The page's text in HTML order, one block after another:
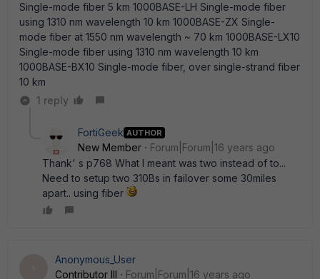
Single-mode fiber 5 km 1000BASE-LH Single-mode fiber
using 1310 nm wavelength 10 km 1000BASE-ZX Single-
mode fiber at 1550 nm wavelength ~ 70 km 1000BASE-LX10
Single-mode fiber using 1310 nm wavelength 10 km
1000BASE-BX10 Single-mode fiber, over single-strand fiber
10 km
1 reply
FortiGeek AUTHOR
New Member
Forum|Forum|16 years ago
Thank' s p768 What I meant was two instead of to...
Need to setup two 310Bs in failover some 30miles
apart.. using fiber
Anonymous_User
Contributor III
Forum|Forum|16 years ago